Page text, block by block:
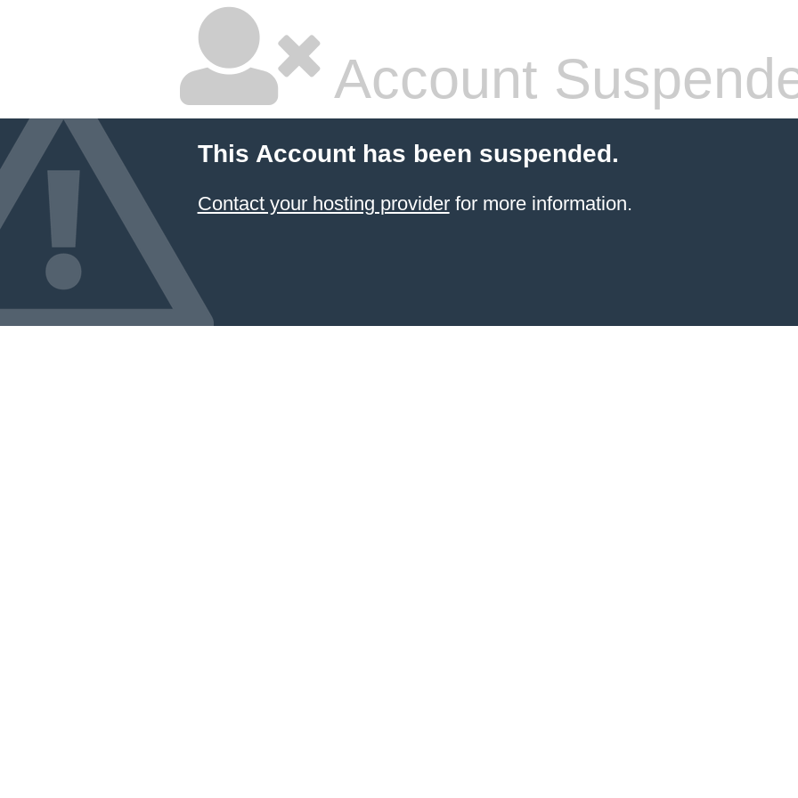
Account
This Account has been suspended.
Contact your hosting providerfor more information.